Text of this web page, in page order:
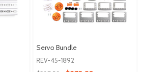
Servo Bundle
REV-45-1892